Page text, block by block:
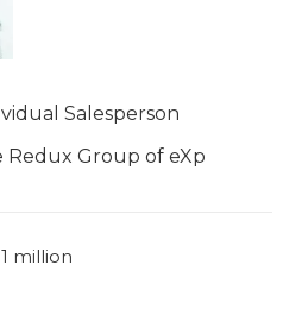
Salesperson
Redux Group of eXp
million